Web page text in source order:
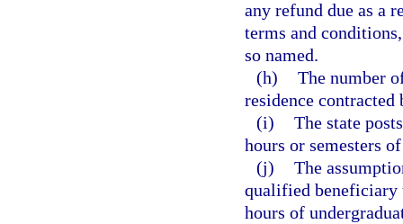
any refund due as a
terms and
so named.
(h) The number
residence contracted
(i) The state
hours or semesters
(j) The
qualified beneficiary
hours of